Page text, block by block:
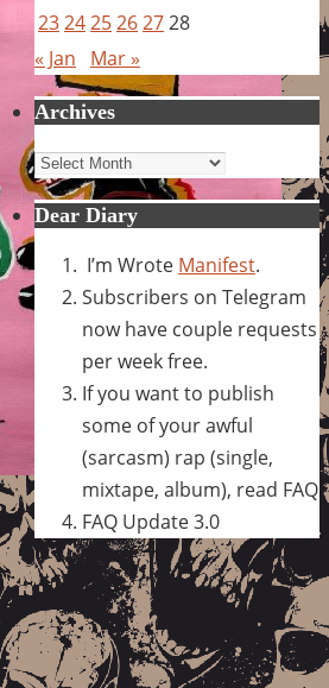
232425262728
« Jan
Mar »
Archives
Archives
Dear Diary
I’m Wrote Manifest.
Subscribers on Telegram
now have couple requests
per week free.
If you want to publish
some of your awful
(sarcasm) rap (single,
mixtape, album), read FAQ
FAQ Update 3.0